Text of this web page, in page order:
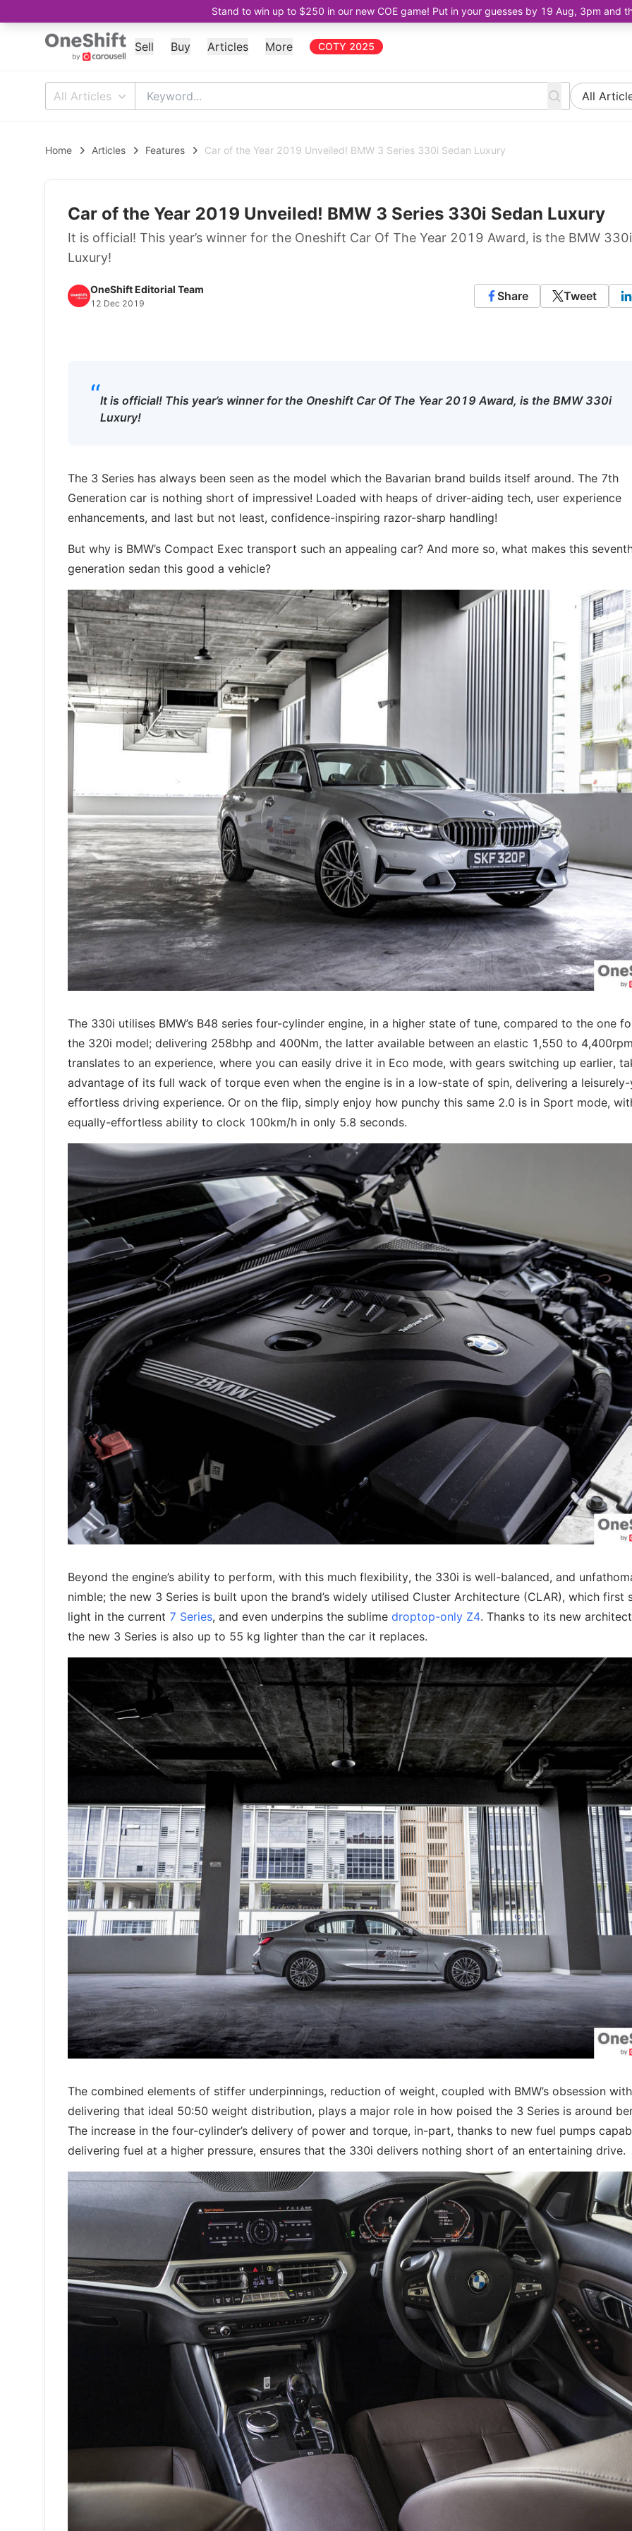
Stand to win up to $250 in our new COE game! Put in your guesses by 19 Aug, 3pm and
Sell Buy Articles More COTY 2025
All Articles All
Home Articles Features Car of the Year 2019 Unveiled! BMW 3 Series 330i Sedan Luxury
Car of the Year 2019 Unveiled! BMW 3 Series 330i Sedan Luxury
It is official! This year’s winner for the Oneshift Car Of The Year 2019 Award, is the BMW 330i
Luxury!
OneShift Editorial Team
12 Dec 2019
Share Tweet
“It is official! This year’s winner for the Oneshift Car Of The Year 2019 Award, is the BMW 330i
Luxury!
The 3 Series has always been seen as the model which the Bavarian brand builds itself around. The 7th
Generation car is nothing short of impressive! Loaded with heaps of driver-aiding tech, user experience
enhancements, and last but not least, confidence-inspiring razor-sharp handling!
But why is BMW’s Compact Exec transport such an appealing car? And more so, what makes this
generation sedan this good a vehicle?
The 330i utilises BMW’s B48 series four-cylinder engine, in a higher state of tune, compared to the one
the 320i model; delivering 258bhp and 400Nm, the latter available between an elastic 1,550 to
translates to an experience, where you can easily drive it in Eco mode, with gears switching up earlier,
advantage of its full wack of torque even when the engine is in a low-state of spin, delivering a
effortless driving experience. Or on the flip, simply enjoy how punchy this same 2.0 is in Sport mode,
equally-effortless ability to clock 100km/h in only 5.8 seconds.
Beyond the engine’s ability to perform, with this much flexibility, the 330i is well-balanced, and
nimble; the new 3 Series is built upon the brand’s widely utilised Cluster Architecture (CLAR), which first
light in the current 7 Series, and even underpins the sublime droptop-only Z4. Thanks to its new
the new 3 Series is also up to 55 kg lighter than the car it replaces.
The combined elements of stiffer underpinnings, reduction of weight, coupled with BMW’s obsession with
delivering that ideal 50:50 weight distribution, plays a major role in how poised the 3 Series is around
The increase in the four-cylinder’s delivery of power and torque, in-part, thanks to new fuel pumps
delivering fuel at a higher pressure, ensures that the 330i delivers nothing short of an entertaining drive.